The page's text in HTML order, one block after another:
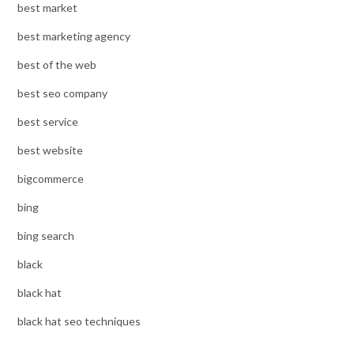
best market
best marketing agency
best of the web
best seo company
best service
best website
bigcommerce
bing
bing search
black
black hat
black hat seo techniques